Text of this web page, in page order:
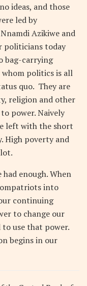
ideas, and those
led by
Azikiwe and
politicians today
bag-carrying
politics is all
quo. They are
religion and other
power. Naively
left with the short
High poverty and
had enough. When
into
continuing
to change our
use that power.
begins in our